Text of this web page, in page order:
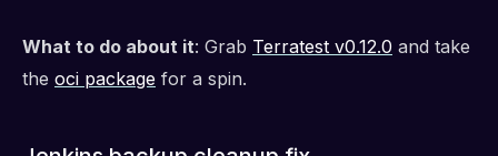
What to do about it: Grab Terratest v0.12.0 and take
the oci package for a spin.